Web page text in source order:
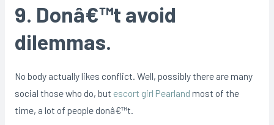
9. Donâ€™t avoid
dilemmas.
No body actually likes conflict. Well, possibly there are many
social those who do, but escort girl Pearland most of the
time, a lot of people donâ€™t.